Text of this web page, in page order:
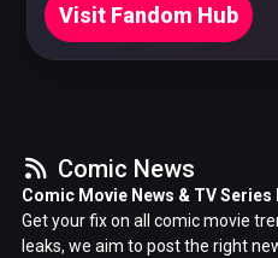
Visit Fandom Hub
Comic News
Comic Movie News & TV Series
Get your fix on all comic movie
leaks, we aim to post the right